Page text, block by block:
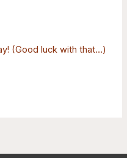
(Good luck with that…)